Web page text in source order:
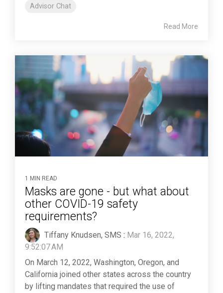
Advisor Chat
Read More
1 MIN READ
Masks are gone - but what about
other COVID-19 safety
requirements?
Tiffany Knudsen, SMS : Mar 16, 2022,
9:52:07 AM
On March 12, 2022, Washington, Oregon, and
California joined other states across the country
by lifting mandates that required the use of